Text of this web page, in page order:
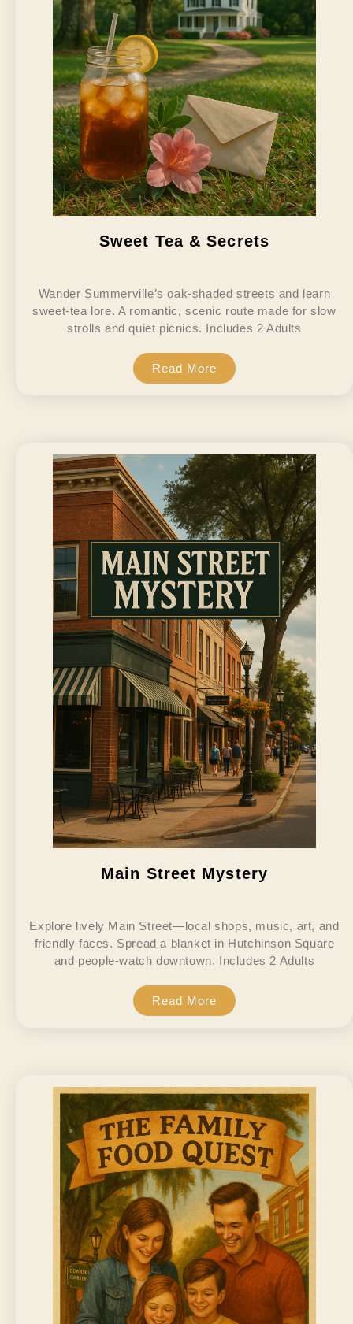
Sweet Tea & Secrets
Wander Summerville’s oak-shaded streets and learn
sweet-tea lore. A romantic, scenic route made for slow
strolls and quiet picnics. Includes 2 Adults
Read More
Main Street Mystery
Explore lively Main Street—local shops, music, art, and
friendly faces. Spread a blanket in Hutchinson Square
and people-watch downtown. Includes 2 Adults
Read More